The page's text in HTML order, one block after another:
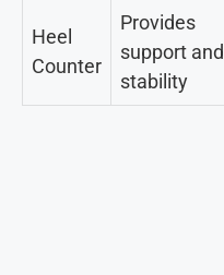
Heel
Counter
Provides
support and
stability